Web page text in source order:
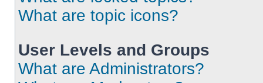
What are topic icons?
User Levels and Groups
What are Administrators?